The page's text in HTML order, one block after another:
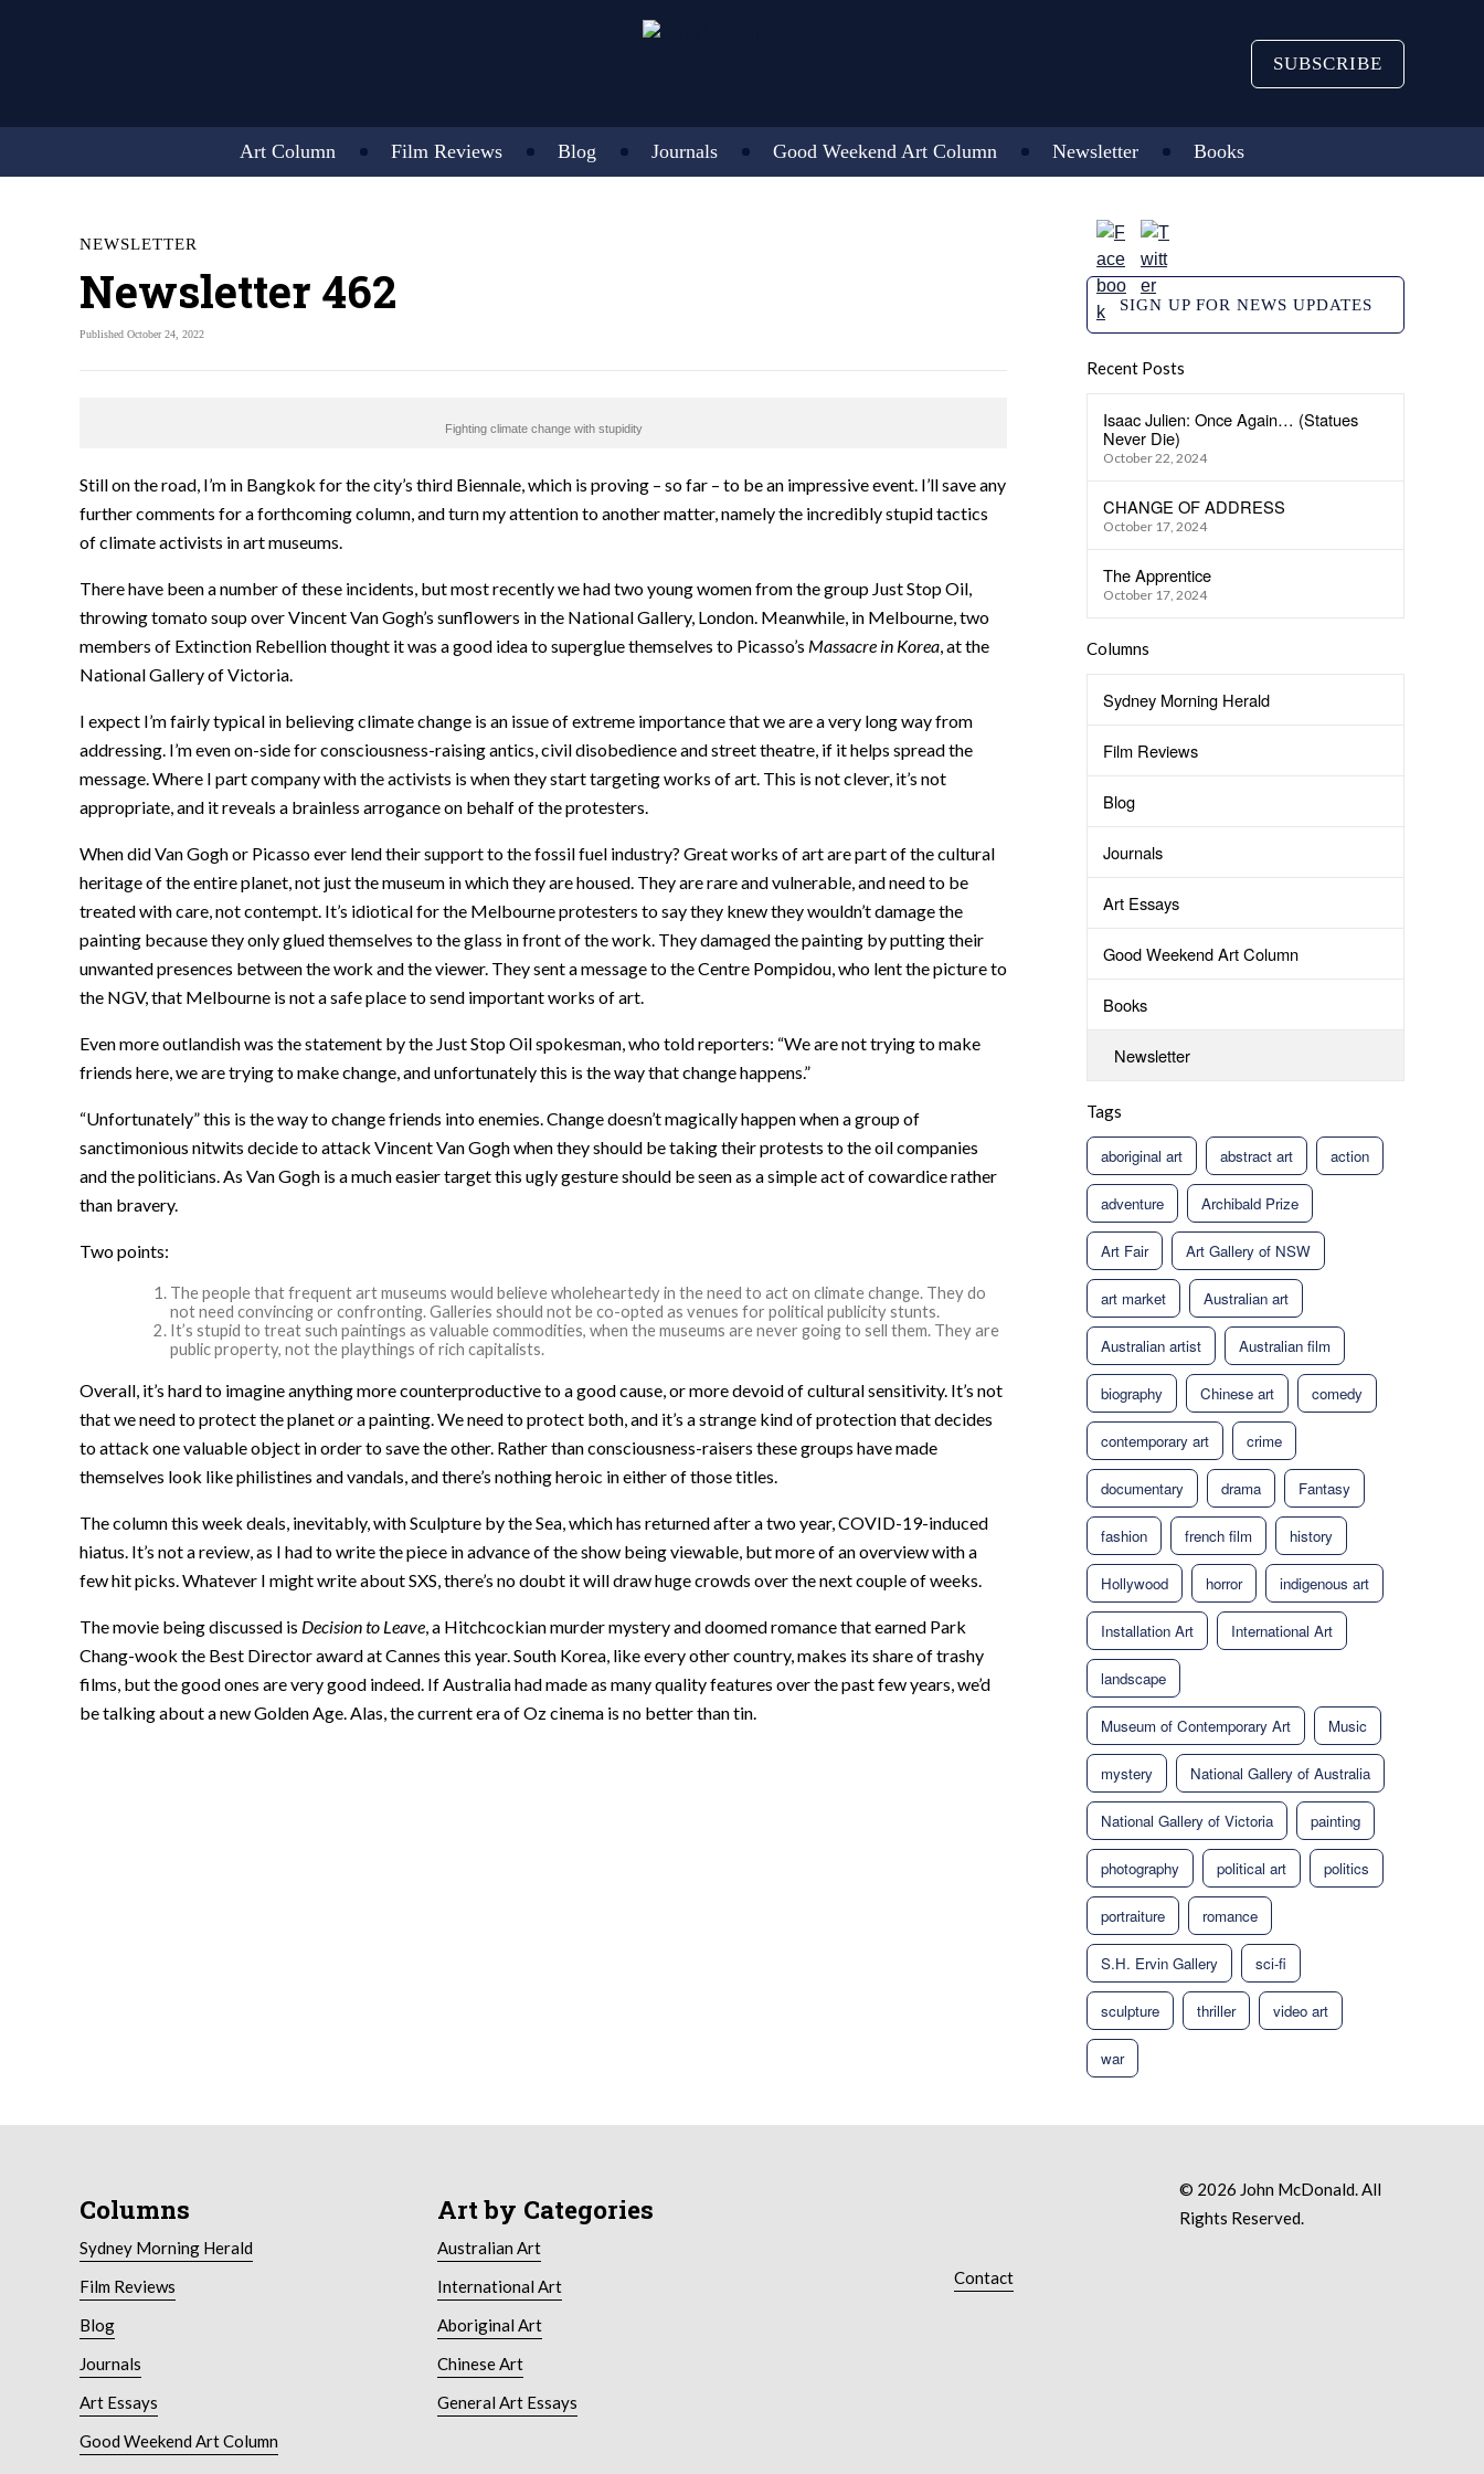
SUBSCRIBE
Art Column Film Reviews Blog Journals Good Weekend Art Column Newsletter Books
SIGN UP FOR NEWS UPDATES
Recent Posts
Isaac Julien: Once Again… (Statues
Never Die)
October 22, 2024
CHANGE OF ADDRESS
October 17, 2024
The Apprentice
October 17, 2024
Columns
Sydney Morning Herald
Film Reviews
Blog
Journals
Art Essays
Good Weekend Art Column
Books
Newsletter
Tags
aboriginal art abstract art action
adventure Archibald Prize
Art Fair Art Gallery of NSW
art market Australian art
Australian artist Australian film
biography Chinese art comedy
contemporary art crime
documentary drama Fantasy
fashion french film history
Hollywood horror indigenous art
Installation Art International Art
landscape
Museum of Contemporary Art Music
mystery National Gallery of Australia
National Gallery of Victoria painting
photography political art politics
portraiture romance
S.H. Ervin Gallery sci-fi
sculpture thriller video art
war
NEWSLETTER
Newsletter 462
Published October 24, 2022
Fighting climate change with stupidity
Still on the road, I’m in Bangkok for the city’s third Biennale, which is proving – so far – to be an impressive event. I’ll save any
further comments for a forthcoming column, and turn my attention to another matter, namely the incredibly stupid tactics
of climate activists in art museums.
There have been a number of these incidents, but most recently we had two young women from the group Just Stop Oil,
throwing tomato soup over Vincent Van Gogh’s sunflowers in the National Gallery, London. Meanwhile, in Melbourne, two
members of Extinction Rebellion thought it was a good idea to superglue themselves to Picasso’s Massacre in Korea, at the
National Gallery of Victoria.
I expect I’m fairly typical in believing climate change is an issue of extreme importance that we are a very long way from
addressing. I’m even on-side for consciousness-raising antics, civil disobedience and street theatre, if it helps spread the
message. Where I part company with the activists is when they start targeting works of art. This is not clever, it’s not
appropriate, and it reveals a brainless arrogance on behalf of the protesters.
When did Van Gogh or Picasso ever lend their support to the fossil fuel industry? Great works of art are part of the cultural
heritage of the entire planet, not just the museum in which they are housed. They are rare and vulnerable, and need to be
treated with care, not contempt. It’s idiotical for the Melbourne protesters to say they knew they wouldn’t damage the
painting because they only glued themselves to the glass in front of the work. They damaged the painting by putting their
unwanted presences between the work and the viewer. They sent a message to the Centre Pompidou, who lent the picture to
the NGV, that Melbourne is not a safe place to send important works of art.
Even more outlandish was the statement by the Just Stop Oil spokesman, who told reporters: “We are not trying to make
friends here, we are trying to make change, and unfortunately this is the way that change happens.”
“Unfortunately” this is the way to change friends into enemies. Change doesn’t magically happen when a group of
sanctimonious nitwits decide to attack Vincent Van Gogh when they should be taking their protests to the oil companies
and the politicians. As Van Gogh is a much easier target this ugly gesture should be seen as a simple act of cowardice rather
than bravery.
Two points:
The people that frequent art museums would believe wholeheartedy in the need to act on climate change. They do
not need convincing or confronting. Galleries should not be co-opted as venues for political publicity stunts.
It’s stupid to treat such paintings as valuable commodities, when the museums are never going to sell them. They are
public property, not the playthings of rich capitalists.
Overall, it’s hard to imagine anything more counterproductive to a good cause, or more devoid of cultural sensitivity. It’s not
that we need to protect the planetora painting. We need to protect both, and it’s a strange kind of protection that decides
to attack one valuable object in order to save the other. Rather than consciousness-raisers these groups have made
themselves look like philistines and vandals, and there’s nothing heroic in either of those titles.
The column this week deals, inevitably, with Sculpture by the Sea, which has returned after a two year, COVID-19-induced
hiatus. It’s not a review, as I had to write the piece in advance of the show being viewable, but more of an overview with a
few hit picks. Whatever I might write about SXS, there’s no doubt it will draw huge crowds over the next couple of weeks.
The movie being discussed is Decision to Leave, a Hitchcockian murder mystery and doomed romance that earned Park
Chang-wook the Best Director award at Cannes this year. South Korea, like every other country, makes its share of trashy
films, but the good ones are very good indeed. If Australia had made as many quality features over the past few years, we’d
be talking about a new Golden Age. Alas, the current era of Oz cinema is no better than tin.
Columns
Sydney Morning Herald
Film Reviews
Blog
Journals
Art Essays
Good Weekend Art Column
Art by Categories
Australian Art
International Art
Aboriginal Art
Chinese Art
General Art Essays
© 2026 John McDonald. All
Rights Reserved.
Contact